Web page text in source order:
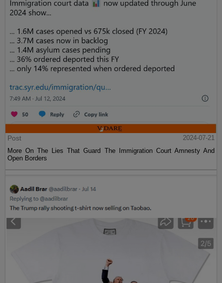
Post
2024-07-21
More On The Lies That Guard The Immigration Court Amnesty And
Open Borders